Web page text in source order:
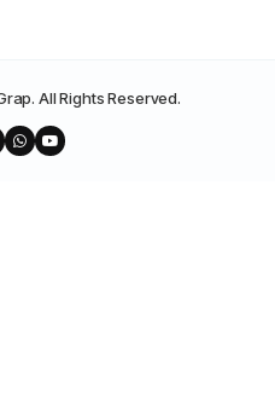
All Rights Reserved.